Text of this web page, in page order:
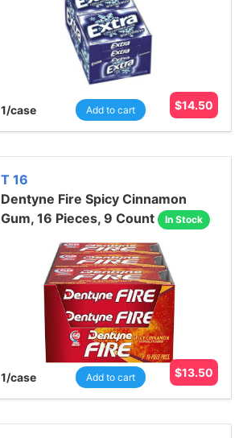
1/case Add to cart $14.50
T 16
Dentyne Fire Spicy Cinnamon
Gum, 16 Pieces, 9 Count
In Stock
1/case Add to cart $13.50